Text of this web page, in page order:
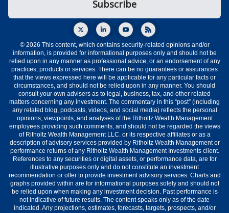
© 2026 This content, which contains security-related opinions and/or
information, is provided for informational purposes only and should not be
relied upon in any manner as professional advice, or an endorsement of any
practices, products or services. There can be no guarantees or assurances
that the views expressed here will be applicable for any particular facts or
circumstances, and should not be relied upon in any manner. You should
consult your own advisers as to legal, business, tax, and other related
matters concerning any investment. The commentary in this “post” (including
any related blog, podcasts, videos, and social media) reflects the personal
opinions, viewpoints, and analyses of the Ritholtz Wealth Management
employees providing such comments, and should not be regarded the views
of Ritholtz Wealth Management LLC. or its respective affiliates or as a
description of advisory services provided by Ritholtz Wealth Management or
performance returns of any Ritholtz Wealth Management Investments client.
References to any securities or digital assets, or performance data, are for
illustrative purposes only and do not constitute an investment
recommendation or offer to provide investment advisory services. Charts and
graphs provided within are for informational purposes solely and should not
be relied upon when making any investment decision. Past performance is
not indicative of future results. The content speaks only as of the date
indicated. Any projections, estimates, forecasts, targets, prospects, and/or